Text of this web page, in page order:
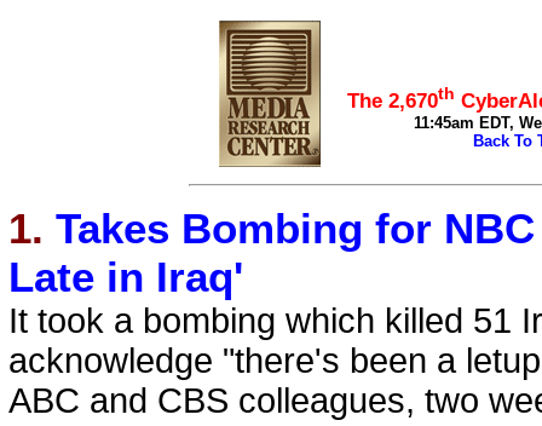
The 2,670th
11:45am EDT,
Back To
1. Takes Bombing for
Late in Iraq'
It took a bombing which killed 51
acknowledge "there's been a
ABC and CBS colleagues, two